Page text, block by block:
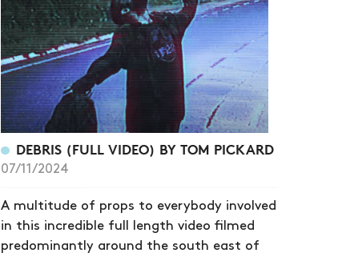
DEBRIS (FULL VIDEO) BY TOM PICKARD
07/11/2024
A multitude of props to everybody involved
in this incredible full length video filmed
predominantly around the south east of